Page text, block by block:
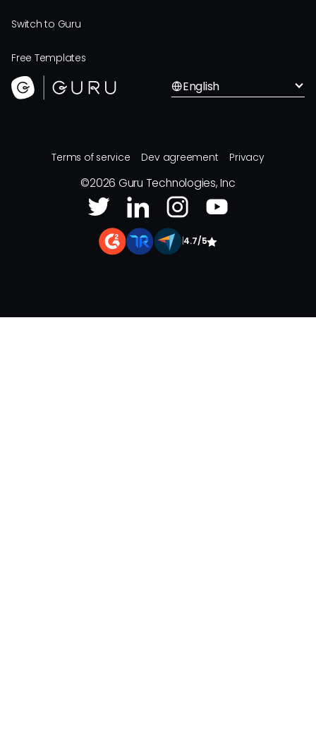
Switch to Guru
Free Templates
English
Terms of service Dev agreement Privacy
©2026 Guru Technologies, Inc
4.7/5